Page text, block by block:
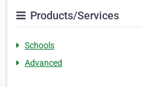
Products/Services
Schools
Advanced